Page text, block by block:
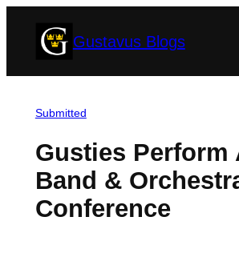
Gustavus Blogs
Submitted
Gusties Perform
Band &
Conference